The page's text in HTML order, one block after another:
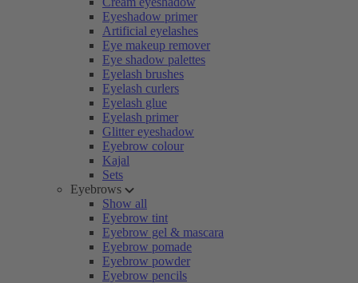
Eyeshadow primer
Artificial eyelashes
Eye makeup remover
Eye shadow palettes
Eyelash brushes
Eyelash curlers
Eyelash glue
Eyelash primer
Glitter eyeshadow
Eyebrow colour
Kajal
Sets
Eyebrows
Show all
Eyebrow tint
Eyebrow gel & mascara
Eyebrow pomade
Eyebrow powder
Eyebrow pencils